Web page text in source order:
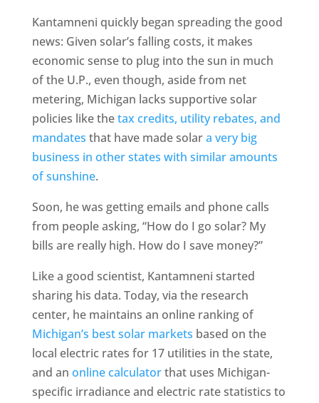
Kantamneni quickly began spreading the good
news: Given solar’s falling costs, it makes
economic sense to plug into the sun in much
of the U.P., even though, aside from net
metering, Michigan lacks supportive solar
policies like thetax credits, utility rebates, and
mandates that have made solara very big
business in other states with similar amounts
of sunshine.
Soon, he was getting emails and phone calls
from people asking, “How do I go solar? My
bills are really high. How do I save money?”
Like a good scientist, Kantamneni started
sharing his data. Today, via the research
center, he maintains an online ranking of
Michigan’s best solar markets based on the
local electric rates for 17 utilities in the state,
and an online calculatorthat uses Michigan-
specific irradiance and electric rate statistics to